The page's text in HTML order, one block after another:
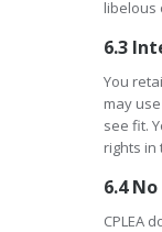
libelous
6.3
You
may
see fit.
rights in
6.4
CPLEA